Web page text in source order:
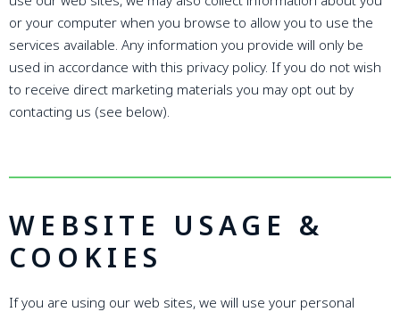
or your computer when you browse to allow you to use the
services available. Any information you provide will only be
used in accordance with this privacy policy. If you do not wish
to receive direct marketing materials you may opt out by
contacting us (see below).
WEBSITE USAGE &
COOKIES
If you are using our web sites, we will use your personal